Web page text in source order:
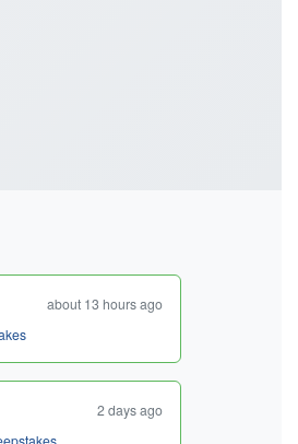
about 13 hours ago
2 days ago